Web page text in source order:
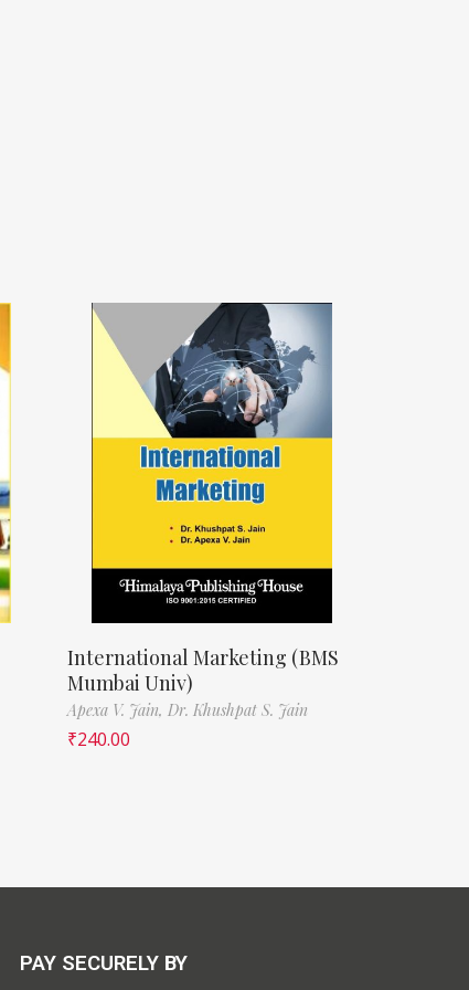
International Marketing (BMS
Mumbai Univ)
Apexa V. Jain, Dr. Khushpat S. Jain
₹240.00
PAY SECURELY BY